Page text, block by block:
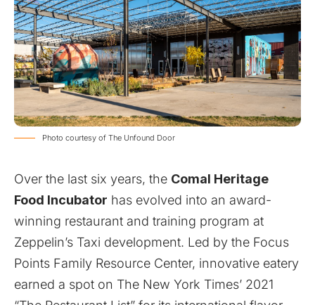
Photo courtesy of The Unfound Door
Over the last six years, the Comal Heritage
Food Incubator has evolved into an award-
winning restaurant and training program at
Zeppelin’s Taxi development. Led by the Focus
Points Family Resource Center, innovative eatery
earned a spot on The New York Times’ 2021